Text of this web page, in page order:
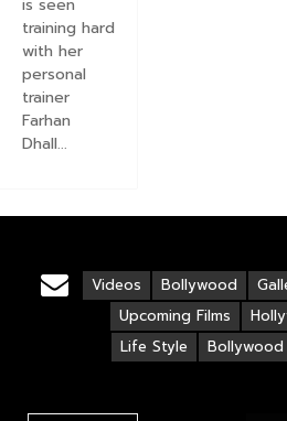
is seen
training hard
with her
personal
trainer
Farhan
Dhall...
Bollywood
Videos
Upcoming Films
Life Style